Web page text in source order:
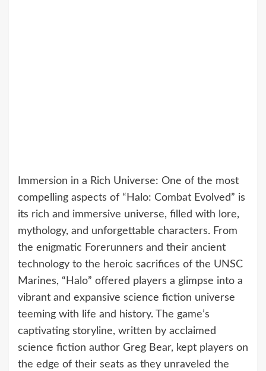
Immersion in a Rich Universe: One of the most
compelling aspects of “Halo: Combat Evolved” is
its rich and immersive universe, filled with lore,
mythology, and unforgettable characters. From
the enigmatic Forerunners and their ancient
technology to the heroic sacrifices of the UNSC
Marines, “Halo” offered players a glimpse into a
vibrant and expansive science fiction universe
teeming with life and history. The game’s
captivating storyline, written by acclaimed
science fiction author Greg Bear, kept players on
the edge of their seats as they unraveled the